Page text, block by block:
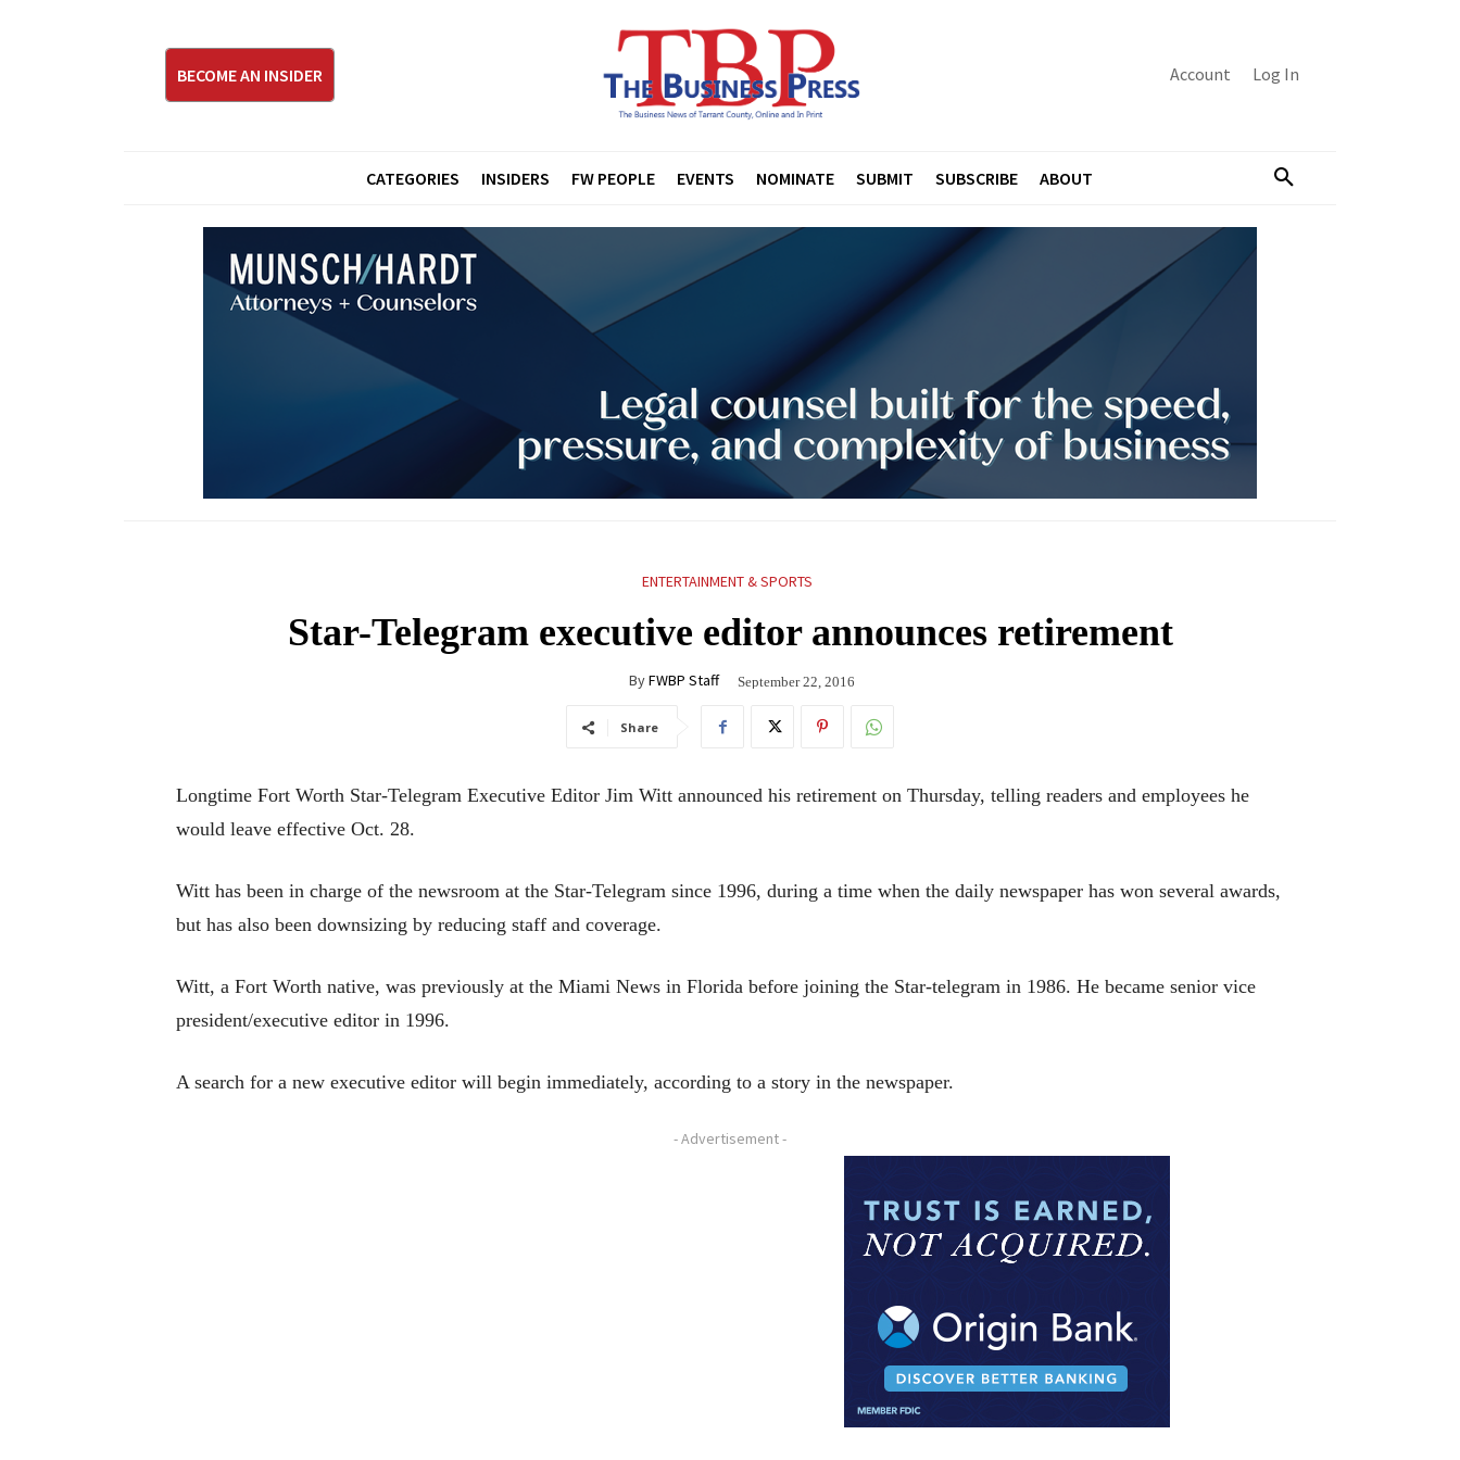
BECOME AN INSIDER Account Log In
CATEGORIES INSIDERS FW PEOPLE EVENTS NOMINATE SUBMIT SUBSCRIBE ABOUT
ENTERTAINMENT & SPORTS
Star-Telegram executive editor announces retirement
ByFWBP Staff September 22, 2016
Share
Longtime Fort Worth Star-Telegram Executive Editor Jim Witt announced his retirement on Thursday, telling readers and employees he
would leave effective Oct. 28.
Witt has been in charge of the newsroom at the Star-Telegram since 1996, during a time when the daily newspaper has won several awards,
but has also been downsizing by reducing staff and coverage.
Witt, a Fort Worth native, was previously at the Miami News in Florida before joining the Star-telegram in 1986. He became senior vice
president/executive editor in 1996.
A search for a new executive editor will begin immediately, according to a story in the newspaper.
- Advertisement -